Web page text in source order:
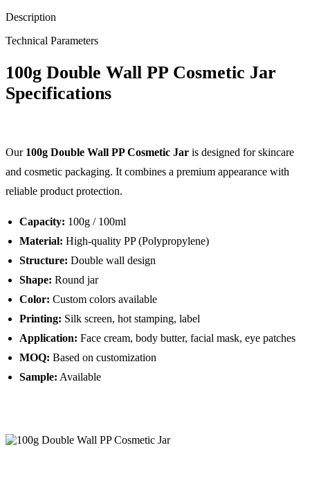
Description
Technical Parameters
100g Double Wall PP Cosmetic Jar
Specifications
Our 100g Double Wall PP Cosmetic Jar is designed for skincare
and cosmetic packaging. It combines a premium appearance with
reliable product protection.
Capacity: 100g / 100ml
Material: High-quality PP (Polypropylene)
Structure: Double wall design
Shape: Round jar
Color: Custom colors available
Printing: Silk screen, hot stamping, label
Application: Face cream, body butter, facial mask, eye patches
MOQ: Based on customization
Sample: Available